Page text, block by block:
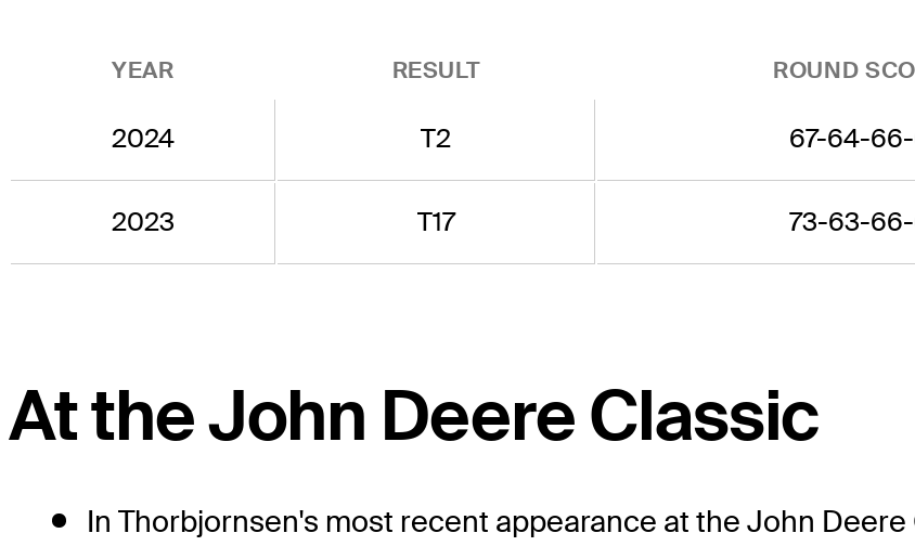
YEAR RESULT ROUND
2024 T2 67-64-
2023 T17 73-63-
At the John Deere Classic
In Thorbjornsen's most recent appearance at the John